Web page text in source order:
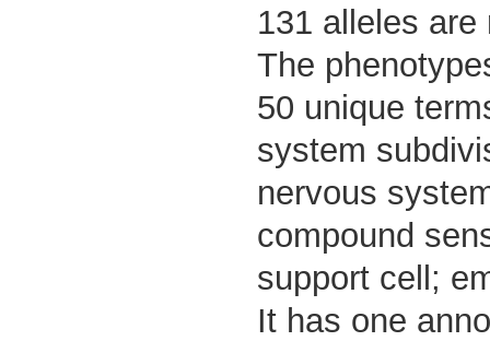
131 alleles are
The
50 unique
system
nervous
compound
support cell;
It has one